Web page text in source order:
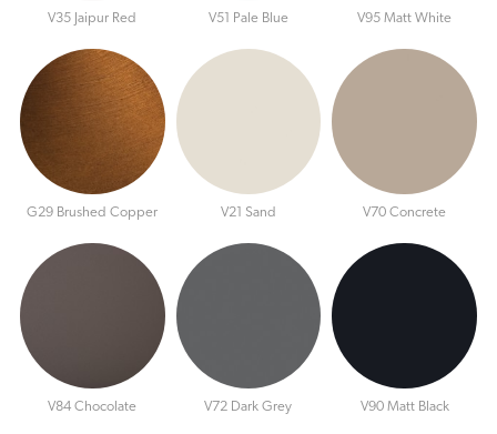
V35 Jaipur Red V51 Pale Blue V95 Matt White
G29 Brushed Copper V21 Sand V70 Concrete
V84 Chocolate V72 Dark Grey V90 Matt Black